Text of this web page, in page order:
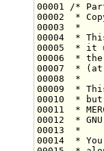
00001
/*
00002
*
00003
*
00004
*
00005
* it
00006
* the
00007
* (at
00008
*
00009
*
00010
* but
00011
*
00012
*
00013
*
00014
*